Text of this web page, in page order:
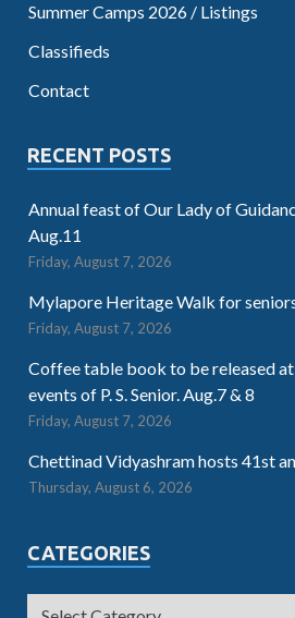
Summer Camps 2026 / Listings
Classifieds
Contact
RECENT POSTS
Annual feast of Our Lady of
Aug.11
Friday, August 7, 2026
Mylapore Heritage Walk for
Friday, August 7, 2026
Coffee table book to be released
events of P. S. Senior. Aug.7 & 8
Friday, August 7, 2026
Chettinad Vidyashram hosts 41st
Thursday, August 6, 2026
CATEGORIES